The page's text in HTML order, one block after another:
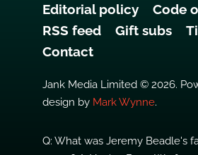
Editorial policy
Code
RSS feed
Gift subs
Contact
Jank Media Limited © 2026.
design by Mark Wynne.
Q: What was Jeremy Beadle's